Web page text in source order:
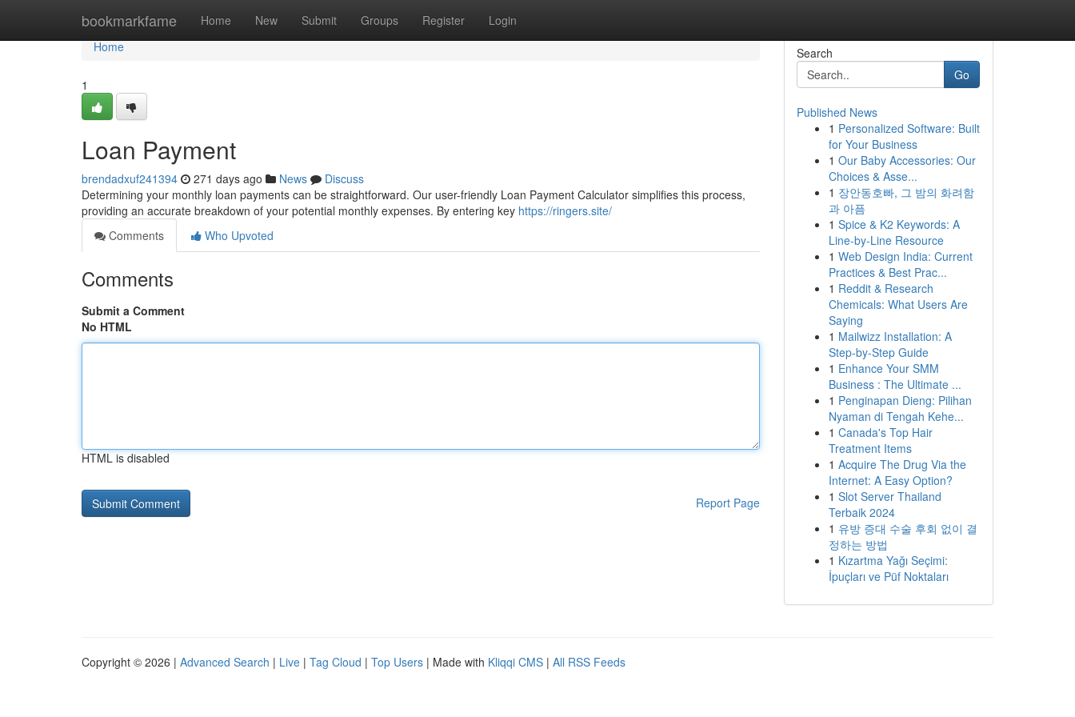
bookmarkfame Home New Submit Groups Register Login
Home
Home
1
Loan Payment
brendadxuf241394 271 days ago News
Discuss
Determining your monthly loan payments can be straightforward. Our user-friendly Loan Payment Calculator simplifies this process,
providing an accurate breakdown of your potential monthly expenses. By entering key https://ringers.site/
Comments
Who Upvoted
Comments
Submit a Comment
No HTML
HTML is disabled
Report Page
Search
Go
Published News
1 Personalized Software: Built
for Your Business
1 Our Baby Accessories: Our
Choices & Asse...
1 장안동호빠, 그 밤의 화려함
과 아픔
1 Spice & K2 Keywords: A
Line-by-Line Resource
1 Web Design India: Current
Practices & Best Prac...
1 Reddit & Research
Chemicals: What Users Are
Saying
1 Mailwizz Installation: A
Step-by-Step Guide
1 Enhance Your SMM
Business : The Ultimate ...
1 Penginapan Dieng: Pilihan
Nyaman di Tengah Kehe...
1 Canada's Top Hair
Treatment Items
1 Acquire The Drug Via the
Internet: A Easy Option?
1 Slot Server Thailand
Terbaik 2024
1 유방 증대 수술 후회 없이 결
정하는 방법
1 Kızartma Yağı Seçimi:
İpuçları ve Püf Noktaları
Copyright © 2026 | Advanced Search | Live | Tag Cloud | Top Users | Made with Kliqqi CMS | All RSS Feeds